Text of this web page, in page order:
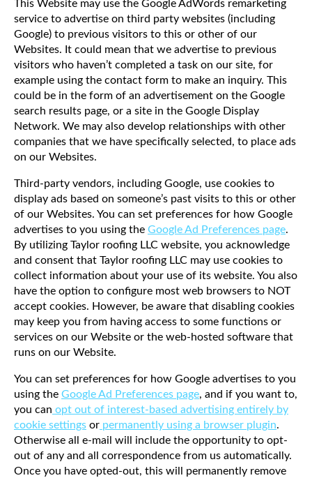
This Website may use the Google AdWords remarketing
service to advertise on third party websites (including
Google) to previous visitors to this or other of our
Websites. It could mean that we advertise to previous
visitors who haven’t completed a task on our site, for
example using the contact form to make an inquiry. This
could be in the form of an advertisement on the Google
search results page, or a site in the Google Display
Network. We may also develop relationships with other
companies that we have specifically selected, to place ads
on our Websites.
Third-party vendors, including Google, use cookies to
display ads based on someone’s past visits to this or other
of our Websites. You can set preferences for how Google
advertises to you using the Google Ad Preferences page.
By utilizing Taylor roofing LLC website, you acknowledge
and consent that Taylor roofing LLC may use cookies to
collect information about your use of its website. You also
have the option to configure most web browsers to NOT
accept cookies. However, be aware that disabling cookies
may keep you from having access to some functions or
services on our Website or the web-hosted software that
runs on our Website.
You can set preferences for how Google advertises to you
using the Google Ad Preferences page, and if you want to,
you can opt out of interest-based advertising entirely by
cookie settings or permanently using a browser plugin.
Otherwise all e-mail will include the opportunity to opt-
out of any and all correspondence from us automatically.
Once you have opted-out, this will permanently remove